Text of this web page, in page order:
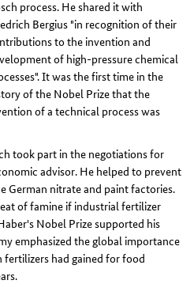
process. He shared it with
Bergius "in recognition of their
to the invention and
of high-pressure chemical
It was the first time in the
of the Nobel Prize that the
of a technical process was
took part in the negotiations for
advisor. He helped to prevent
German nitrate and paint factories.
of famine if industrial fertilizer
Nobel Prize supported his
emphasized the global importance
had gained for food